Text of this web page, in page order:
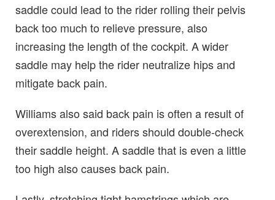
saddle could lead to the rider rolling their pelvis
back too much to relieve pressure, also
increasing the length of the cockpit. A wider
saddle may help the rider neutralize hips and
mitigate back pain.
Williams also said back pain is often a result of
overextension, and riders should double-check
their saddle height. A saddle that is even a little
too high also causes back pain.